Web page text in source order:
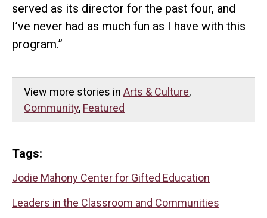
served as its director for the past four, and
I’ve never had as much fun as I have with this
program.”
View more stories in Arts & Culture,
Community, Featured
Tags:
Jodie Mahony Center for Gifted Education
Leaders in the Classroom and Communities